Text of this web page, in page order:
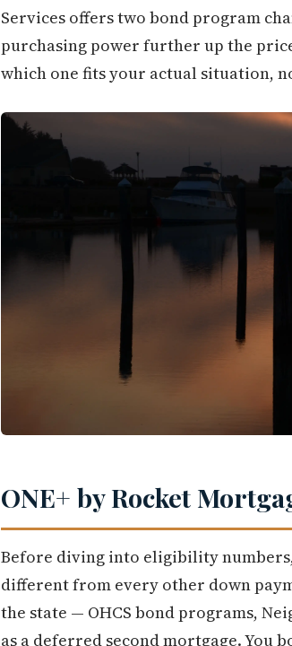
Services offers two bond program
purchasing power further up the
which one fits your actual situation,
ONE+ by Rocket
Before diving into eligibility
different from every other down
the state — OHCS bond programs,
as a deferred second mortgage. You